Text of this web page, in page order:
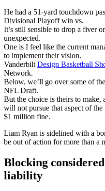
He had a 51-yard touchdown
Divisional Playoff win vs.
It’s still sensible to drop a fiver
unexpected.
One is I feel like the current
to implement their vision.
Vanderbilt Design Basketball
Network.
Below, we’ll go over some of
NFL Draft.
But the choice is theirs to make,
will not pursue that aspect of
$1 million fine.
Liam Ryan is sidelined with a
be out of action for more than a
Blocking
liability